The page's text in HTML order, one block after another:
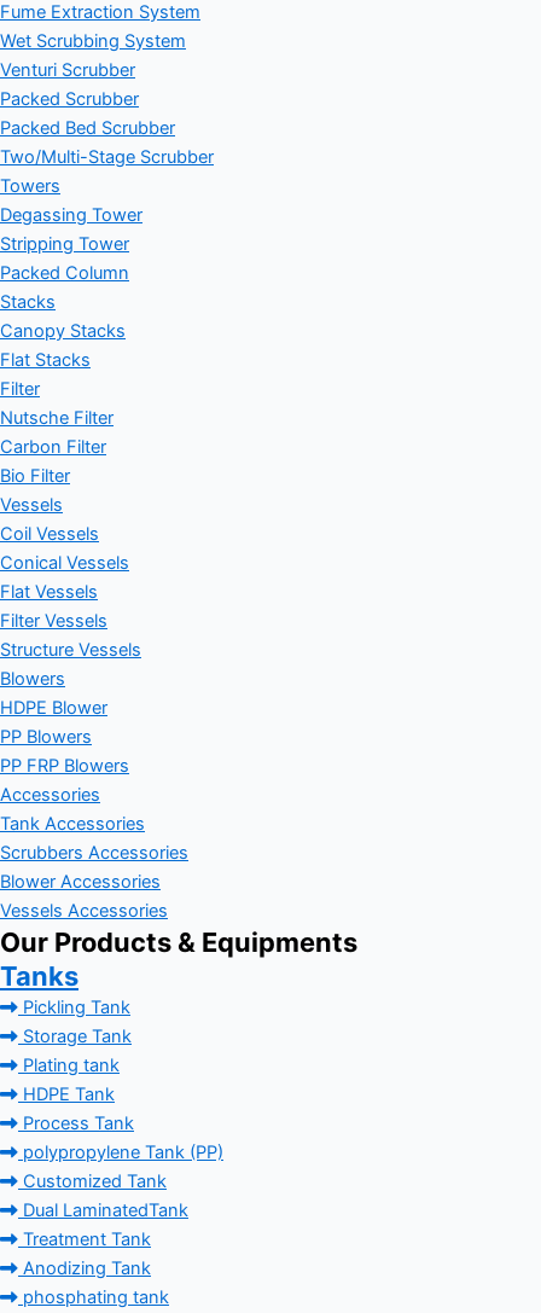
Fume Extraction System
Wet Scrubbing System
Venturi Scrubber
Packed Scrubber
Packed Bed Scrubber
Two/Multi-Stage Scrubber
Towers
Degassing Tower
Stripping Tower
Packed Column
Stacks
Canopy Stacks
Flat Stacks
Filter
Nutsche Filter
Carbon Filter
Bio Filter
Vessels
Coil Vessels
Conical Vessels
Flat Vessels
Filter Vessels
Structure Vessels
Blowers
HDPE Blower
PP Blowers
PP FRP Blowers
Accessories
Tank Accessories
Scrubbers Accessories
Blower Accessories
Vessels Accessories
Our Products & Equipments
Tanks
Pickling Tank
Storage Tank
Plating tank
HDPE Tank
Process Tank
polypropylene Tank (PP)
Customized Tank
Dual LaminatedTank
Treatment Tank
Anodizing Tank
phosphating tank